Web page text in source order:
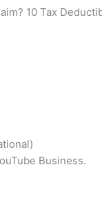
10 Tax
Business.